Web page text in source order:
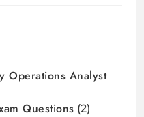
Operations Analyst
Questions (2)